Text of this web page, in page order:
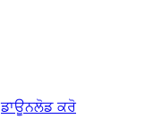
ਡਾਊਨਲੋਡ ਕਰੋ